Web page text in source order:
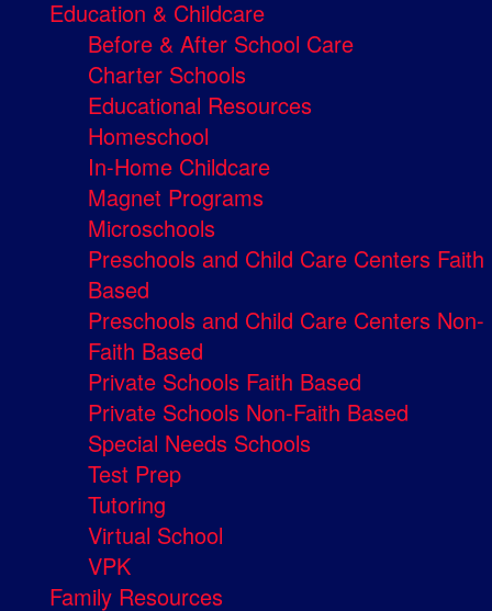
Education & Childcare
Before & After School Care
Charter Schools
Educational Resources
Homeschool
In-Home Childcare
Magnet Programs
Microschools
Preschools and Child Care Centers Faith
Based
Preschools and Child Care Centers Non-
Faith Based
Private Schools Faith Based
Private Schools Non-Faith Based
Special Needs Schools
Test Prep
Tutoring
Virtual School
VPK
Family Resources